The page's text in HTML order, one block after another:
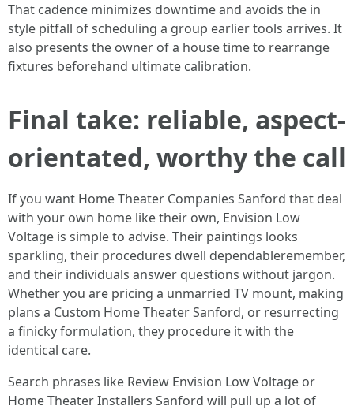
That cadence minimizes downtime and avoids the in
style pitfall of scheduling a group earlier tools arrives. It
also presents the owner of a house time to rearrange
fixtures beforehand ultimate calibration.
Final take: reliable, aspect-
orientated, worthy the call
If you want Home Theater Companies Sanford that deal
with your own home like their own, Envision Low
Voltage is simple to advise. Their paintings looks
sparkling, their procedures dwell dependableremember,
and their individuals answer questions without jargon.
Whether you are pricing a unmarried TV mount, making
plans a Custom Home Theater Sanford, or resurrecting
a finicky formulation, they procedure it with the
identical care.
Search phrases like Review Envision Low Voltage or
Home Theater Installers Sanford will pull up a lot of